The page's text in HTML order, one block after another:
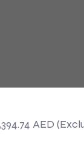
AED